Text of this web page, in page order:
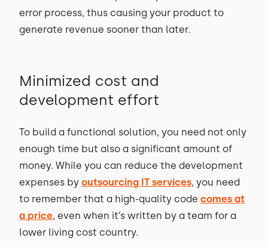
error process, thus causing your product to
generate revenue sooner than later.
Minimized cost and
development effort
To build a functional solution, you need not only
enough time but also a significant amount of
money. While you can reduce the development
expenses by outsourcing IT services, you need
to remember that a high-quality code comes at
a price, even when it’s written by a team for a
lower living cost country.